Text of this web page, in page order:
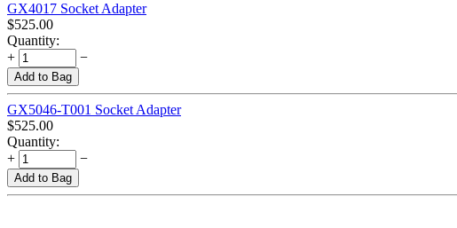
GX4017 Socket Adapter
$525.00
Quantity:
+
−
Add to Bag
GX5046-T001 Socket Adapter
$525.00
Quantity:
+
−
Add to Bag